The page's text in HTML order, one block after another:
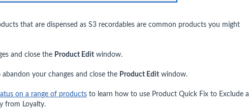
that are dispensed as S3 recordables are common products you might
and close the Product Edit window.
abandon your changes and close the Product Edit window.
on a range of products to learn how to use Product Quick Fix to Exclude a
from Loyalty.